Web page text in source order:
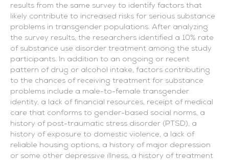
results from the same survey to identify factors that
likely contribute to increased risks for serious substance
problems in transgender populations. After analyzing
the survey results, the researchers identified a 10% rate
of substance use disorder treatment among the study
participants. In addition to an ongoing or recent
pattern of drug or alcohol intake, factors contributing
to the chances of receiving treatment for substance
problems include a male-to-female transgender
identity, a lack of financial resources, receipt of medical
care that conforms to gender-based social norms, a
history of post-traumatic stress disorder (PTSD), a
history of exposure to domestic violence, a lack of
reliable housing options, a history of major depression
or some other depressive illness, a history of treatment